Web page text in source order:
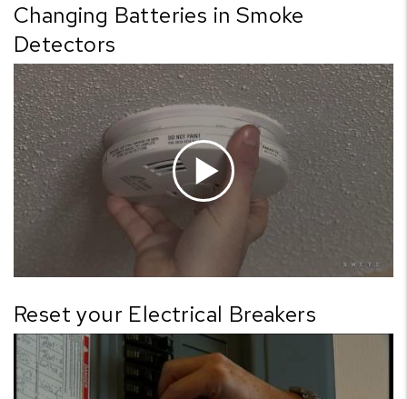
Changing Batteries in Smoke
Detectors
Reset your Electrical Breakers